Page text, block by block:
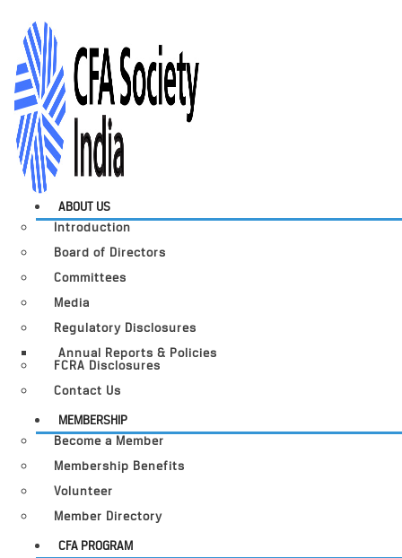
ABOUT US
Introduction
Board of Directors
Committees
Media
Regulatory Disclosures
Annual Reports & Policies
FCRA Disclosures
Contact Us
MEMBERSHIP
Become a Member
Membership Benefits
Volunteer
Member Directory
CFA PROGRAM